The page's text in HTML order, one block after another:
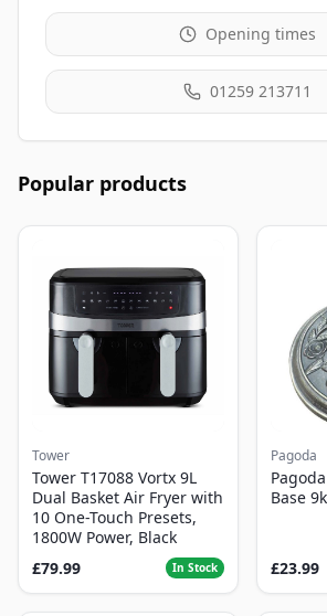
Opening times
01259 213711
Popular products
Tower
Tower T17088 Vortx 9L
Dual Basket Air Fryer with
10 One-Touch Presets,
1800W Power, Black
£79.99
In Stock
Pagoda
Base
£23.99